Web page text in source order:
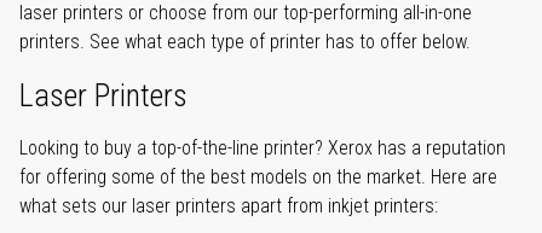
laser printers or choose from our top-performing all-in-one
printers. See what each type of printer has to offer below.
Laser Printers
Looking to buy a top-of-the-line printer? Xerox has a reputation
for offering some of the best models on the market. Here are
what sets our laser printers apart from inkjet printers: